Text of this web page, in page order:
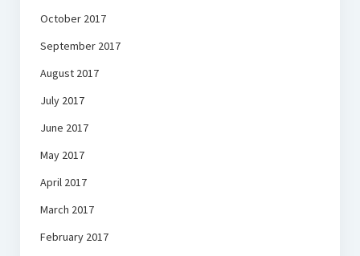
October 2017
September 2017
August 2017
July 2017
June 2017
May 2017
April 2017
March 2017
February 2017